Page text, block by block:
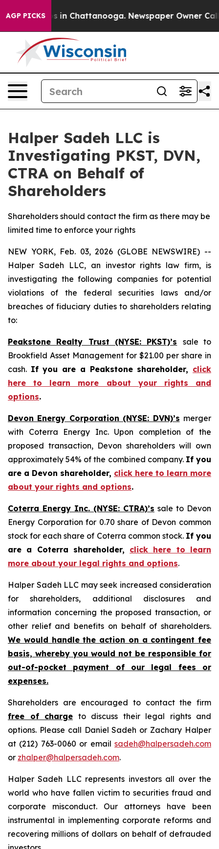
AGP PICKS
Chaos in Chattanooga. Newspaper Owner Calls
Halper Sadeh LLC is
Investigating PKST, DVN,
CTRA on Behalf of
Shareholders
Shareholders should contact the firm as there may be
limited time to enforce your rights
NEW YORK, Feb. 03, 2026 (GLOBE NEWSWIRE) --
Halper Sadeh LLC, an investor rights law firm, is
investigating the following companies for potential
violations of the federal securities laws and/or
breaches of fiduciary duties to shareholders relating
to:
Peakstone Realty Trust (NYSE: PKST)’s
sale to
Brookfield Asset Management for $21.00 per share in
cash. If you are a Peakstone shareholder, click
here to learn more about your rights and
options.
Devon Energy Corporation (NYSE: DVN)’s merger
with Coterra Energy Inc. Upon completion of the
proposed transaction, Devon shareholders will own
approximately 54% of the combined company. If you
are a Devon shareholder, click here to learn more
about your rights and options.
Coterra Energy Inc. (NYSE: CTRA)’s sale to Devon
Energy Corporation for 0.70 share of Devon common
stock for each share of Coterra common stock. If you
are a Coterra shareholder, click here to learn
more about your legal rights and options.
Halper Sadeh LLC may seek increased consideration
for shareholders, additional disclosures and
information concerning the proposed transaction, or
other relief and benefits on behalf of shareholders.
We would handle the action on a contingent fee
basis, whereby you would not be responsible for
out-of-pocket payment of our legal fees or
expenses.
Shareholders are encouraged to contact the firm
free of charge to discuss their legal rights and
options. Please call Daniel Sadeh or Zachary Halper
at (212) 763-0060 or email sadeh@halpersadeh.com
or zhalper@halpersadeh.com.
Halper Sadeh LLC represents investors all over the
world who have fallen victim to securities fraud and
corporate misconduct. Our attorneys have been
instrumental in implementing corporate reforms and
recovering millions of dollars on behalf of defrauded